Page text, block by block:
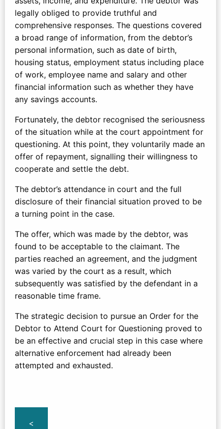
legally obliged to provide truthful and
comprehensive responses. The questions covered
a broad range of information, from the debtor’s
personal information, such as date of birth,
housing status, employment status including place
of work, employee name and salary and other
financial information such as whether they have
any savings accounts.
Fortunately, the debtor recognised the seriousness
of the situation while at the court appointment for
questioning. At this point, they voluntarily made an
offer of repayment, signalling their willingness to
cooperate and settle the debt.
The debtor’s attendance in court and the full
disclosure of their financial situation proved to be
a turning point in the case.
The offer, which was made by the debtor, was
found to be acceptable to the claimant. The
parties reached an agreement, and the judgment
was varied by the court as a result, which
subsequently was satisfied by the defendant in a
reasonable time frame.
The strategic decision to pursue an Order for the
Debtor to Attend Court for Questioning proved to
be an effective and crucial step in this case where
alternative enforcement had already been
attempted and exhausted.
<